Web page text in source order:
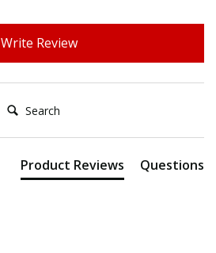
Write Review
Search:
Product Reviews Questions